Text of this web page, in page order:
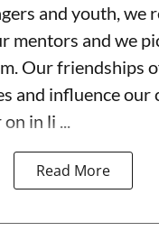
and youth, we
mentors and we
Our friendships
and influence our
in li ...
Read More